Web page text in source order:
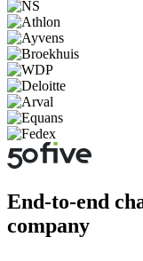
End-to-end
company